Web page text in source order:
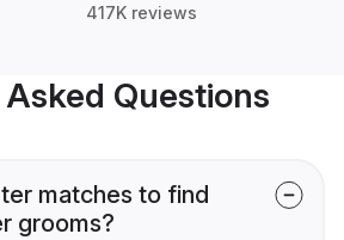
417K reviews
Questions
matches to find
grooms?